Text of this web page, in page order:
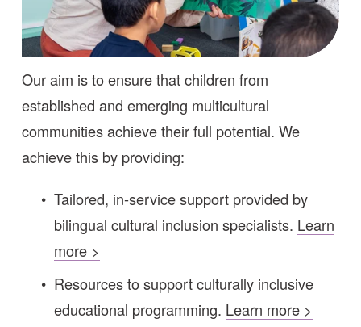
Our aim is to ensure that children from
established and emerging multicultural
communities achieve their full potential. We
achieve this by providing:
Tailored, in-service support provided by
bilingual cultural inclusion specialists. Learn
more >
Resources to support culturally inclusive
educational programming. Learn more >